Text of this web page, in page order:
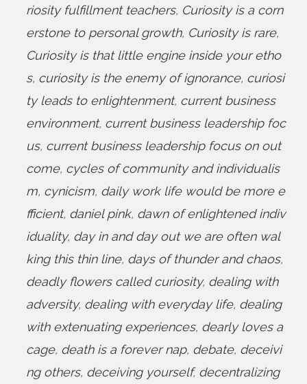
riosity fulfillment teachers, Curiosity is a corn
erstone to personal growth, Curiosity is rare,
Curiosity is that little engine inside your etho
s, curiosity is the enemy of ignorance, curiosi
ty leads to enlightenment, current business
environment, current business leadership foc
us, current business leadership focus on out
come, cycles of community and individualis
m, cynicism, daily work life would be more e
fficient, daniel pink, dawn of enlightened indiv
iduality, day in and day out we are often wal
king this thin line, days of thunder and chaos,
deadly flowers called curiosity, dealing with
adversity, dealing with everyday life, dealing
with extenuating experiences, dearly loves a
cage, death is a forever nap, debate, deceivi
ng others, deceiving yourself, decentralizing